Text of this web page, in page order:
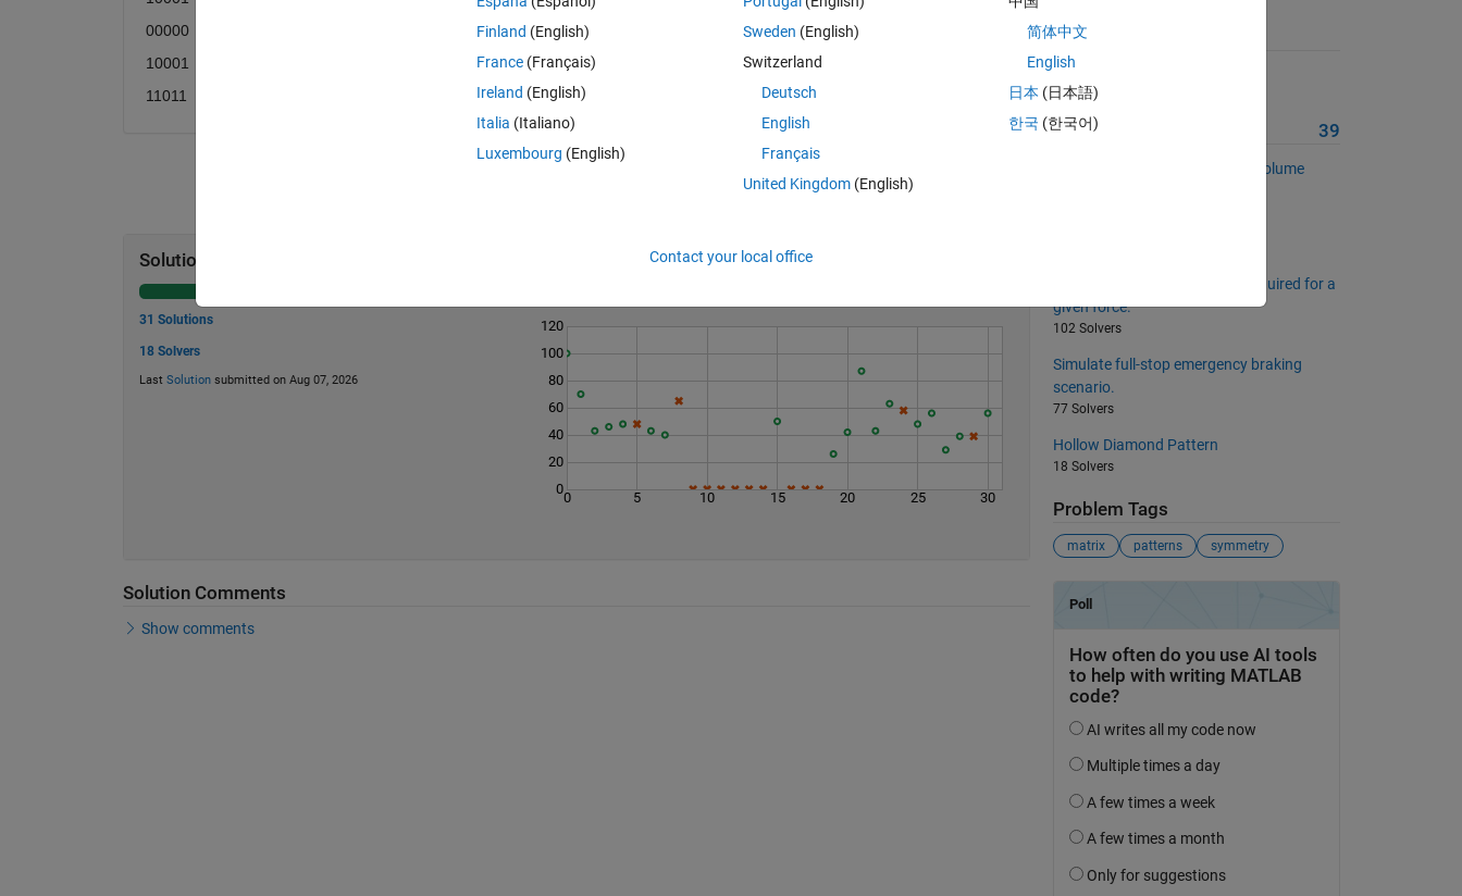
00000
10001
11011
Solution Stats
31 Solutions
18 Solvers
Last Solutionsubmitted on Aug 07, 2026
0 5 10 15 20 25 30
0
20
40
60
80
100
120
Solution Comments
Show comments
Suggested Problems
18 Solvers
More from this Author 39
Swept Volume and Clearance Volume
Estimate brake line pressure required for a
given force.
102 Solvers
Simulate full-stop emergency braking
scenario.
77 Solvers
Hollow Diamond Pattern
18 Solvers
Problem Tags
matrix patterns symmetry
Finland (English)
France (Français)
Ireland (English)
Italia (Italiano)
Luxembourg (English)
Sweden (English)
Switzerland
Deutsch
English
Français
United Kingdom(English)
简体中文
English
日本 (日本語)
한국 (한국어)
Contact your local office